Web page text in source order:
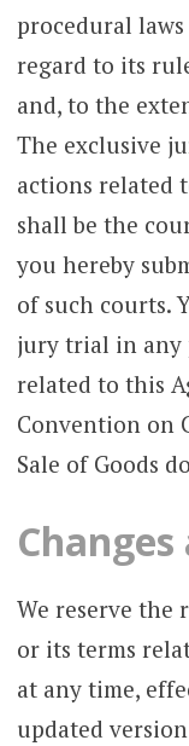
procedural
regard to its
and, to the
The exclusive
actions related
shall be the
you hereby
of such courts.
jury trial in any
related to this
Convention on
Sale of Goods
We reserve the
or its terms
at any time,
updated